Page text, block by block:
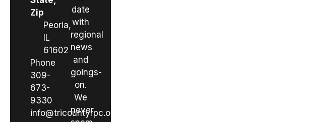
Zip
Peoria,
IL
61602
Phone
309-
673-
9330
info@tricountyrpc.org
date
with
regional
news
and
goings-
on.
We
never